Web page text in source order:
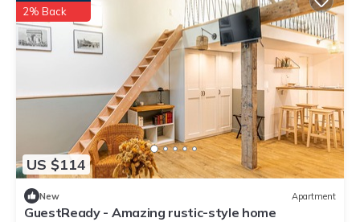
US $114
2% Back
New Apartment
GuestReady - Amazing rustic-style home